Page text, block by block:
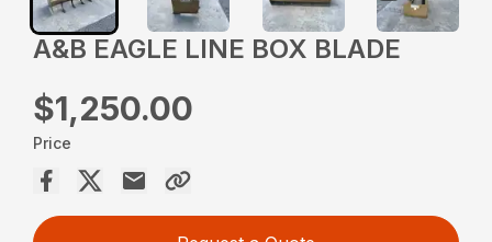
A&B EAGLE LINE BOX BLADE
$1,250.00
Price